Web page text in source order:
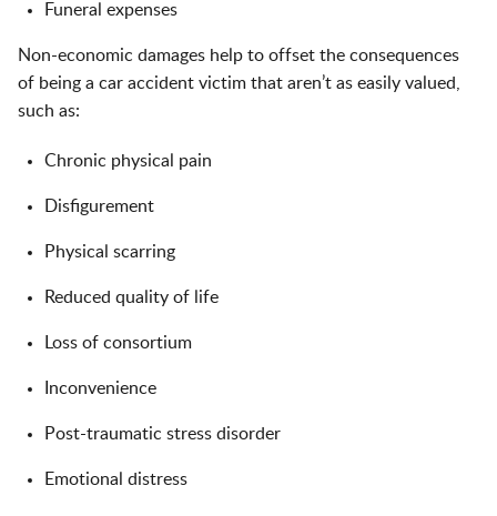
Funeral expenses
Non-economic damages help to offset the consequences
of being a car accident victim that aren’t as easily valued,
such as:
Chronic physical pain
Disfigurement
Physical scarring
Reduced quality of life
Loss of consortium
Inconvenience
Post-traumatic stress disorder
Emotional distress